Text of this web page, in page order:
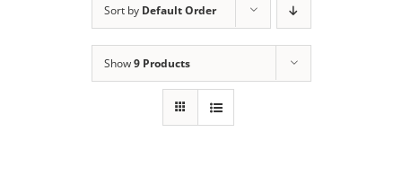
Sort by Default Order
Show9 Products